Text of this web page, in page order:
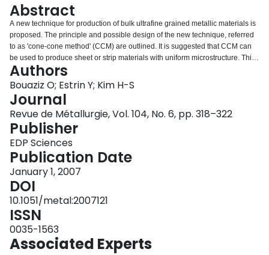
Abstract
A new technique for production of bulk ultrafine grained metallic materials is
proposed. The principle and possible design of the new technique, referred
to as 'cone-cone method' (CCM) are outlined. It is suggested that CCM can
be used to produce sheet or strip materials with uniform microstructure. This
is substantiated by the results of numerical simulations that demonstrate the
viability of the process.
Authors
Bouaziz O; Estrin Y; Kim H-S
Journal
Revue de Métallurgie, Vol. 104, No. 6, pp. 318–322
Publisher
EDP Sciences
Publication Date
January 1, 2007
DOI
10.1051/metal:2007121
ISSN
0035-1563
Associated Experts